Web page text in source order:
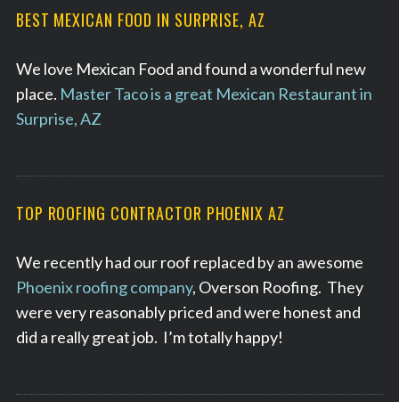
BEST MEXICAN FOOD IN SURPRISE, AZ
We love Mexican Food and found a wonderful new
place. Master Taco is a great Mexican Restaurant in
Surprise, AZ
TOP ROOFING CONTRACTOR PHOENIX AZ
We recently had our roof replaced by an awesome
Phoenix roofing company, Overson Roofing. They
were very reasonably priced and were honest and
did a really great job. I’m totally happy!